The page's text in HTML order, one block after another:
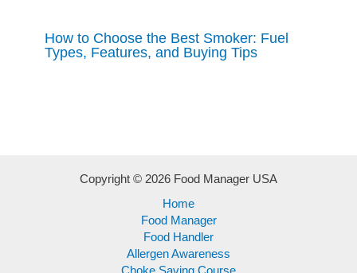
How to Choose the Best Smoker: Fuel
Types, Features, and Buying Tips
Copyright © 2026 Food Manager USA
Home
Food Manager
Food Handler
Allergen Awareness
Choke Saving Course